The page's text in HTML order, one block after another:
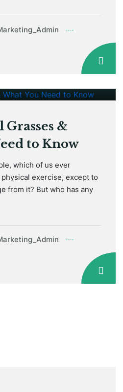
&
to Know
which of us ever
exercise, except to
from it? But who has any